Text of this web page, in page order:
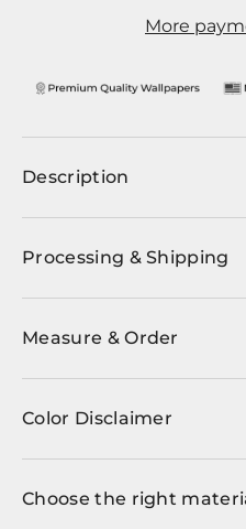
More
Description
Processing & Shipping
Measure & Order
Color Disclaimer
Choose the right